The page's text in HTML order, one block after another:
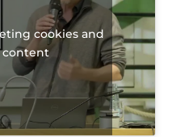
cookies and
content